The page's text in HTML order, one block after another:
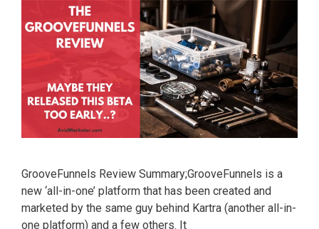
GrooveFunnels Review Summary;GrooveFunnels is a
new ‘all-in-one’ platform that has been created and
marketed by the same guy behind Kartra (another all-in-
one platform) and a few others. It